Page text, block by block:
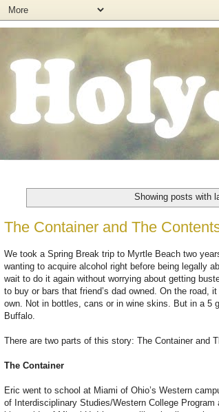
Showing posts with
The Container and The
We took a Spring Break trip to Myrtle Beach two
wanting to acquire alcohol right before being legally
wait to do it again without worrying about getting
to buy or bars that friend’s dad owned. On the road,
own. Not in bottles, cans or in wine skins. But in a 5
Buffalo.
There are two parts of this story: The Container and
The Container
Eric went to school at Miami of Ohio’s Western
of Interdisciplinary Studies/Western College